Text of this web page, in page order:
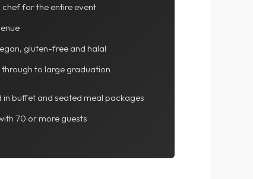
for the entire event
gluten-free and halal
to large graduation
buffet and seated meal packages
70 or more guests